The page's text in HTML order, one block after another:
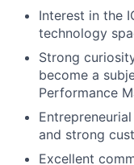
Interest in the
technology
Strong
become a
Performance
and strong
Excellent